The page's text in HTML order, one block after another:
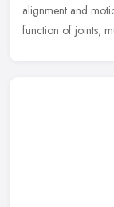
alignment and
function of joints,